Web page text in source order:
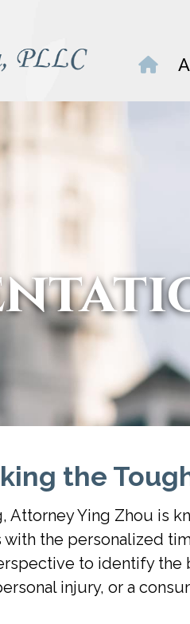
the
Ying Zhou is
the personalized
to identify
injury, or a